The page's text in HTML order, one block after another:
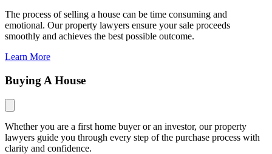
The process of selling a house can be time consuming and
emotional. Our property lawyers ensure your sale proceeds
smoothly and achieves the best possible outcome.
Learn More
Buying A House
Whether you are a first home buyer or an investor, our property
lawyers guide you through every step of the purchase process with
clarity and confidence.